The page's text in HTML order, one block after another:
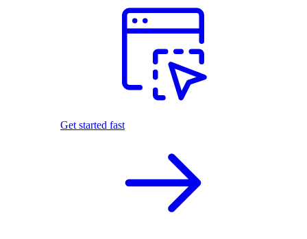
Get started fast